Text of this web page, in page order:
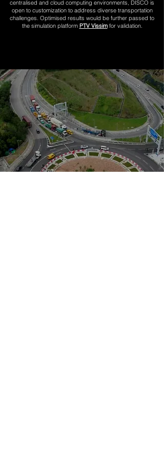
centralised and cloud computing environments, DISCO is
open to customization to address diverse transportation
challenges. Optimised results would be further passed to
the simulation platform PTV Vissim for validation.